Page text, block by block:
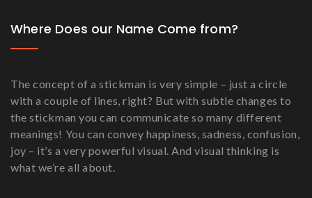
Where Does our Name Come from?
The concept of a stickman is very simple – just a circle
with a couple of lines, right? But with subtle changes to
the stickman you can communicate so many different
meanings! You can convey happiness, sadness, confusion,
joy – it’s a very powerful visual. And visual thinking is
what we’re all about.